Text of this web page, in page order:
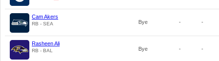
Cam Akers
RB - SEA Bye - -
Rasheen Ali
RB - BAL Bye - -